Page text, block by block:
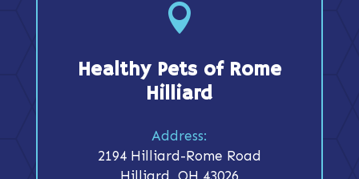

Healthy Pets of Rome
Hilliard
Address:
2194 Hilliard-Rome Road